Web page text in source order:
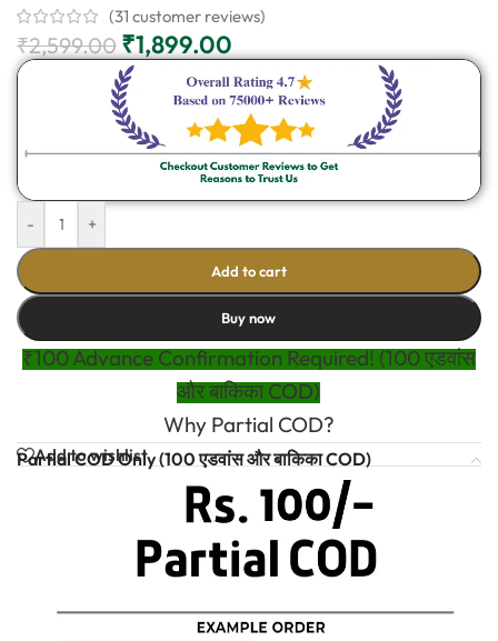
(31 customer reviews)
₹2,599.00 ₹1,899.00
- +
Add to cart
Buy now
₹100 Advance Confirmation Required! (100 एडवांस
और बाकिका COD)
Why Partial COD?
Add to wishlist
Partial COD Only (100 एडवांस और बाकिका COD)